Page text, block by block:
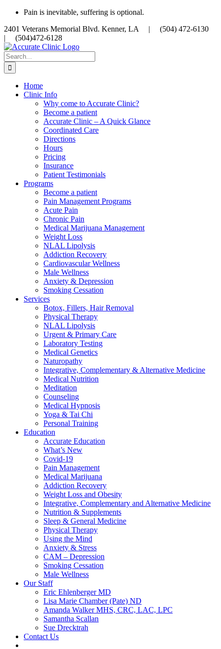
Skip
content
Pain is inevitable, suffering is optional.
2401 Veterans Memorial Blvd. Kenner, LA | (504) 472-6130
| (504)472-6128
Search
for:
Home
Clinic Info
Why come to Accurate Clinic?
Become a patient
Accurate Clinic – A Quick Glance
Coordinated Care
Directions
Hours
Pricing
Insurance
Patient Testimonials
Programs
Become a patient
Pain Management Programs
Acute Pain
Chronic Pain
Medical Marijuana Management
Weight Loss
NLAL Lipolysis
Addiction Recovery
Cardiovascular Wellness
Male Wellness
Anxiety & Depression
Smoking Cessation
Services
Botox, Fillers, Hair Removal
Physical Therapy
NLAL Lipolysis
Urgent & Primary Care
Laboratory Testing
Medical Genetics
Naturopathy
Integrative, Complementary & Alternative Medicine
Medical Nutrition
Meditation
Counseling
Medical Hypnosis
Yoga & Tai Chi
Personal Training
Education
Accurate Education
What’s New
Covid-19
Pain Management
Medical Marijuana
Addiction Recovery
Weight Loss and Obesity
Integrative, Complementary and Alternative Medicine
Nutrition & Supplements
Sleep & General Medicine
Physical Therapy
Using the Mind
Anxiety & Stress
CAM – Depression
Smoking Cessation
Male Wellness
Our Staff
Eric Ehlenberger MD
Lisa Marie Chamber (Pate) ND
Amanda Walker MHS, CRC, LAC, LPC
Samantha Scallan
Sue Drecktrah
Contact Us